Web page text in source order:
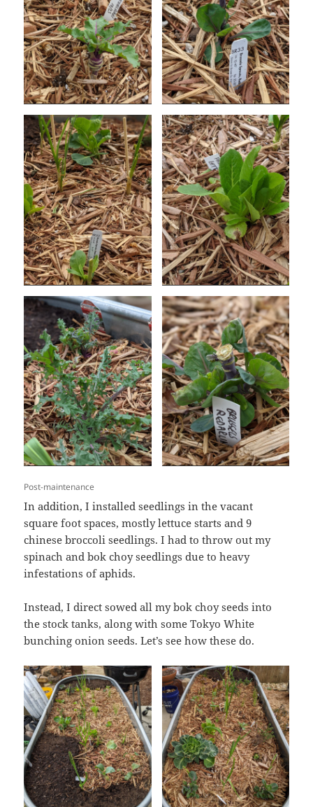
Post-maintenance
In addition, I installed seedlings in the vacant
square foot spaces, mostly lettuce starts and 9
chinese broccoli seedlings. I had to throw out my
spinach and bok choy seedlings due to heavy
infestations of aphids.
Instead, I direct sowed all my bok choy seeds into
the stock tanks, along with some Tokyo White
bunching onion seeds. Let’s see how these do.